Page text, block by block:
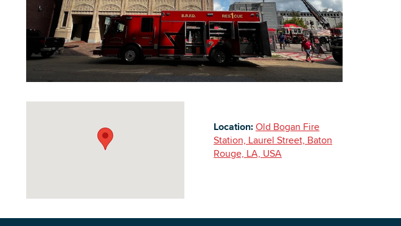
MAP
Building Inventory
Location:Old Bogan Fire
Station, Laurel Street, Baton
Rouge, LA, USA